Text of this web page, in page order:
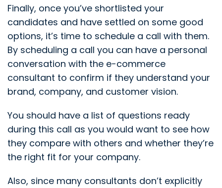
Finally, once you’ve shortlisted your
candidates and have settled on some good
options, it’s time to schedule a call with them.
By scheduling a call you can have a personal
conversation with the e-commerce
consultant to confirm if they understand your
brand, company, and customer vision.
You should have a list of questions ready
during this call as you would want to see how
they compare with others and whether they’re
the right fit for your company.
Also, since many consultants don’t explicitly